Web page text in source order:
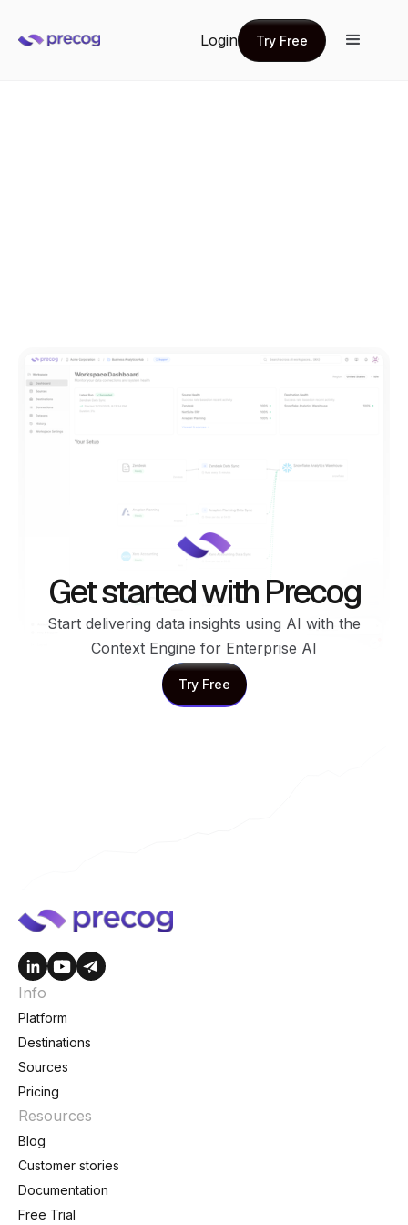
Login
Try Free
Try Free
Get started with Precog
Start delivering data insights using AI with the
Context Engine for Enterprise AI
Try Free
Try Free
Info
Platform
Destinations
Sources
Pricing
Resources
Blog
Customer stories
Documentation
Free Trial